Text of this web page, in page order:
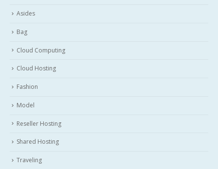
Asides
Bag
Cloud Computing
Cloud Hosting
Fashion
Model
Reseller Hosting
Shared Hosting
Traveling